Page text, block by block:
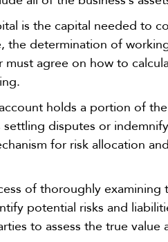
is the capital needed to
the determination of
must agree on how to
holds a portion of
disputes or
for risk allocation
of thoroughly examining
potential risks and
to assess the true value